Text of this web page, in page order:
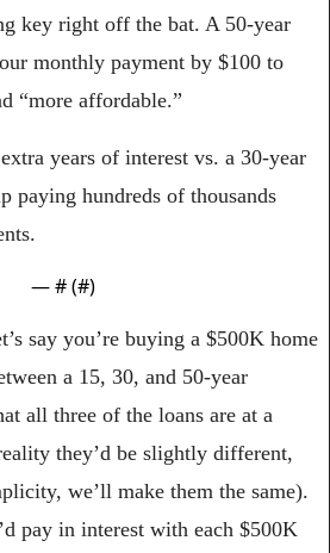
key right off the bat. A 50-year
monthly payment by $100 to
“more affordable.”
years of interest vs. a 30-year
— # (#)
say you’re buying a $500K home
a 15, 30, and 50-year
all three of the loans are at a
they’d be slightly different,
we’ll make them the same).
pay in interest with each $500K